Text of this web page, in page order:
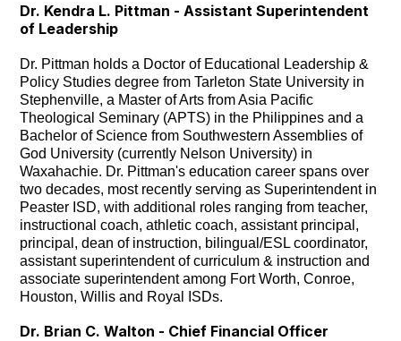
Dr. Kendra L. Pittman - Assistant Superintendent
of Leadership
Dr. Pittman holds a Doctor of Educational Leadership &
Policy Studies degree from Tarleton State University in
Stephenville, a Master of Arts from Asia Pacific
Theological Seminary (APTS) in the Philippines and a
Bachelor of Science from Southwestern Assemblies of
God University (currently Nelson University) in
Waxahachie. Dr. Pittman's education career spans over
two decades, most recently serving as Superintendent in
Peaster ISD, with additional roles ranging from teacher,
instructional coach, athletic coach, assistant principal,
principal, dean of instruction, bilingual/ESL coordinator,
assistant superintendent of curriculum & instruction and
associate superintendent among Fort Worth, Conroe,
Houston, Willis and Royal ISDs.
Dr. Brian C. Walton - Chief Financial Officer